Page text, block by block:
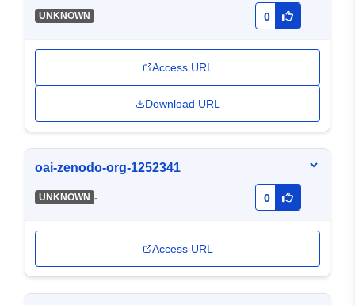
UNKNOWN - 0
Access URL
Download URL
oai-zenodo-org-1252341
UNKNOWN - 0
Access URL